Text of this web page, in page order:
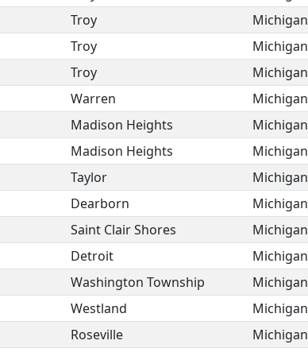
Troy Michigan
Troy Michigan
Troy Michigan
Warren Michigan
Madison Heights Michigan
Madison Heights Michigan
Taylor Michigan
Dearborn Michigan
Saint Clair Shores Michigan
Detroit Michigan
Washington Township Michigan
Westland Michigan
Roseville Michigan